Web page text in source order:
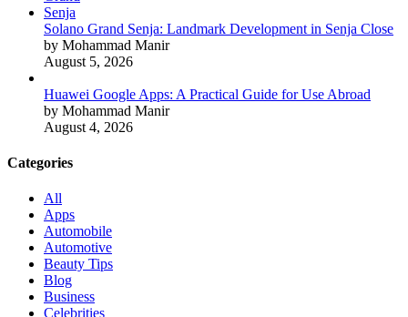
Solano Grand Senja: Landmark Development in Senja Close
by Mohammad Manir
August 5, 2026
Huawei Google Apps: A Practical Guide for Use Abroad
by Mohammad Manir
August 4, 2026
Categories
All
Apps
Automobile
Automotive
Beauty Tips
Blog
Business
Celebrities